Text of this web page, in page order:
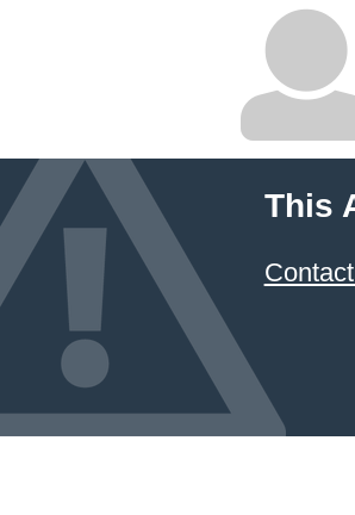
This